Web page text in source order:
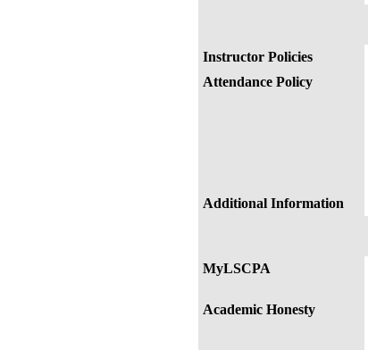
Instructor Policies
Attendance Policy
Additional Information
MyLSCPA
Academic Honesty